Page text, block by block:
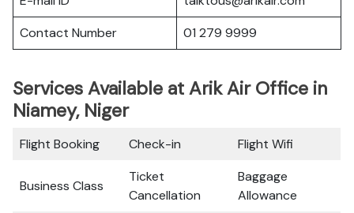
Contact Number
01 279 9999
Services Available at Arik Air Office in
Niamey, Niger
Flight Booking Check-in Flight Wifi
Business Class
Ticket
Cancellation
Baggage
Allowance